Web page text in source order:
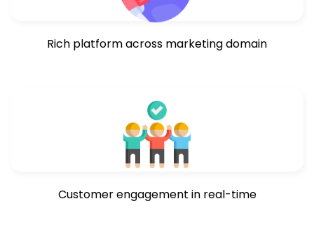
Rich platform across marketing domain
Customer engagement in real-time